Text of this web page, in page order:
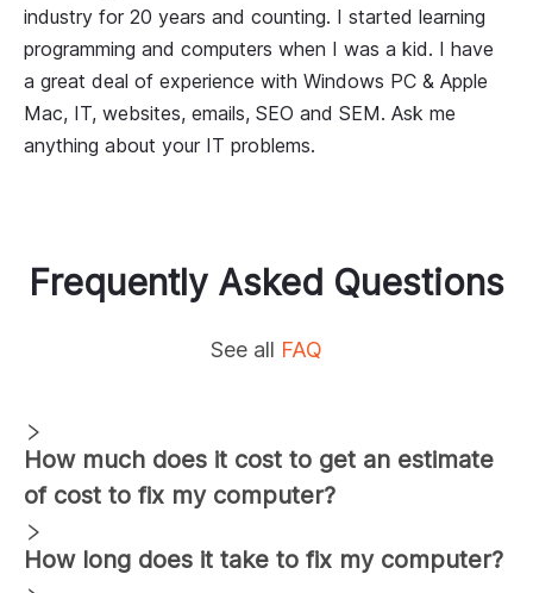
industry for 20 years and counting. I started learning
programming and computers when I was a kid. I have
a great deal of experience with Windows PC & Apple
Mac, IT, websites, emails, SEO and SEM. Ask me
anything about your IT problems.
Frequently Asked Questions
See all FAQ
How much does it cost to get an estimate
of cost to fix my computer?
How long does it take to fix my computer?